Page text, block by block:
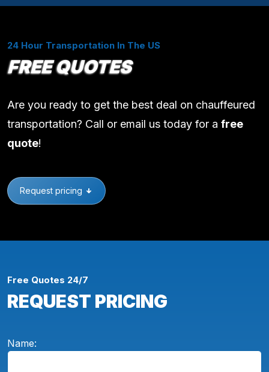
24 Hour Transportation In The US
FREE QUOTES
Are you ready to get the best deal on chauffeured
transportation? Call or email us today for a free
quote!
Request pricing
Free Quotes 24/7
REQUEST PRICING
Name: